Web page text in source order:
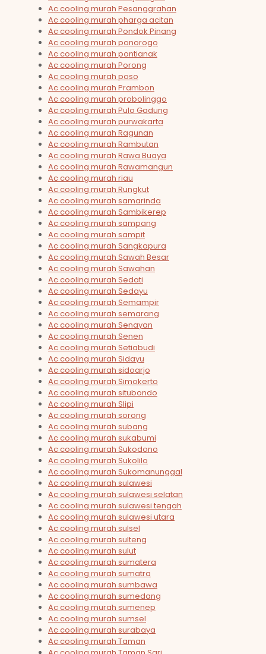
Ac cooling murah Pesanggrahan
Ac cooling murah pharga acitan
Ac cooling murah Pondok Pinang
Ac cooling murah ponorogo
Ac cooling murah pontianak
Ac cooling murah Porong
Ac cooling murah poso
Ac cooling murah Prambon
Ac cooling murah probolinggo
Ac cooling murah Pulo Gadung
Ac cooling murah purwakarta
Ac cooling murah Ragunan
Ac cooling murah Rambutan
Ac cooling murah Rawa Buaya
Ac cooling murah Rawamangun
Ac cooling murah riau
Ac cooling murah Rungkut
Ac cooling murah samarinda
Ac cooling murah Sambikerep
Ac cooling murah sampang
Ac cooling murah sampit
Ac cooling murah Sangkapura
Ac cooling murah Sawah Besar
Ac cooling murah Sawahan
Ac cooling murah Sedati
Ac cooling murah Sedayu
Ac cooling murah Semampir
Ac cooling murah semarang
Ac cooling murah Senayan
Ac cooling murah Senen
Ac cooling murah Setiabudi
Ac cooling murah Sidayu
Ac cooling murah sidoarjo
Ac cooling murah Simokerto
Ac cooling murah situbondo
Ac cooling murah Slipi
Ac cooling murah sorong
Ac cooling murah subang
Ac cooling murah sukabumi
Ac cooling murah Sukodono
Ac cooling murah Sukolilo
Ac cooling murah Sukomanunggal
Ac cooling murah sulawesi
Ac cooling murah sulawesi selatan
Ac cooling murah sulawesi tengah
Ac cooling murah sulawesi utara
Ac cooling murah sulsel
Ac cooling murah sulteng
Ac cooling murah sulut
Ac cooling murah sumatera
Ac cooling murah sumatra
Ac cooling murah sumbawa
Ac cooling murah sumedang
Ac cooling murah sumenep
Ac cooling murah sumsel
Ac cooling murah surabaya
Ac cooling murah Taman